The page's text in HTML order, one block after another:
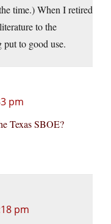
time.) When I retired
to the
to good use.
pm
Texas SBOE?
pm